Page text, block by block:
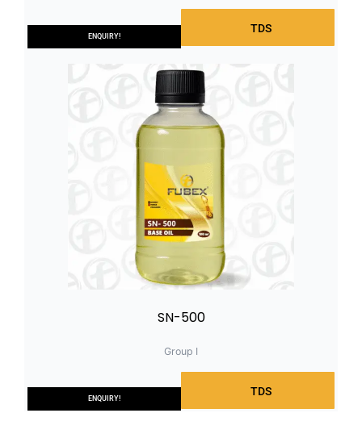
TDS
ENQUIRY!
TDS
ENQUIRY!
SN-500
Group I